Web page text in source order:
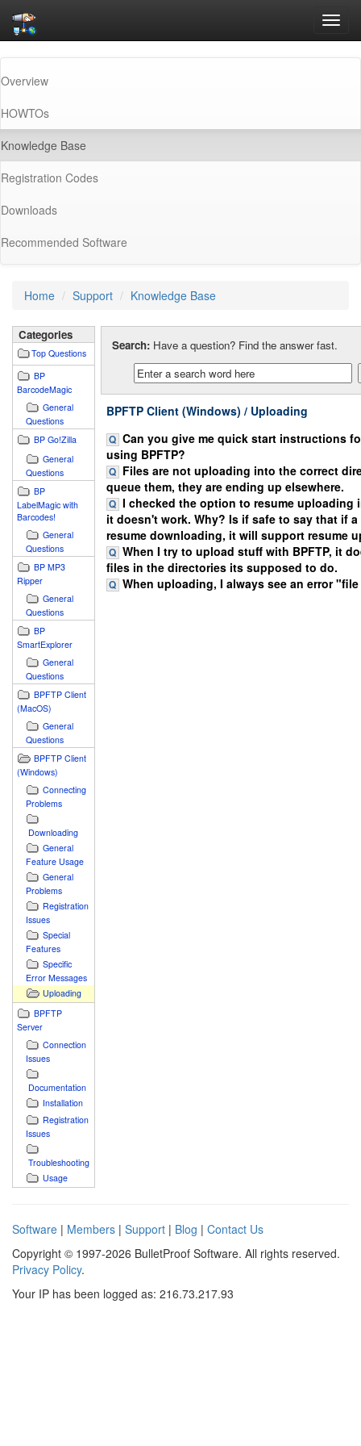
Overview
HOWTOs
Knowledge Base
Registration Codes
Downloads
Recommended Software
Home Support Knowledge Base
Categories
Top Questions
BP
BarcodeMagic
General
Questions
BP Go!Zilla
General
Questions
BP
LabelMagic with
Barcodes!
General
Questions
BP MP3
Ripper
General
Questions
BP
SmartExplorer
General
Questions
BPFTP Client
(MacOS)
General
Questions
BPFTP Client
(Windows)
Connecting
Problems
Downloading
General
Feature Usage
General
Problems
Registration
Issues
Special
Features
Specific
Error Messages
Uploading
BPFTP
Server
Connection
Issues
Documentation
Installation
Registration
Issues
Troubleshooting
Usage
Search: Have a question? Find the answer fast.
BPFTP Client (Windows) / Uploading
Can you give me quick start instructions
using BPFTP?
Files are not uploading into the correct
queue them, they are ending up elsewhere.
I checked the option to resume uploading
it doesn't work. Why? Is if safe to say that if
resume downloading, it will support resume
When I try to upload stuff with BPFTP, it
files in the directories its supposed to do.
When uploading, I always see an error
Software | Members | Support | Blog | Contact Us
Copyright © 1997-2026 BulletProof Software. All rights reserved.
Privacy Policy.
Your IP has been logged as: 216.73.217.93